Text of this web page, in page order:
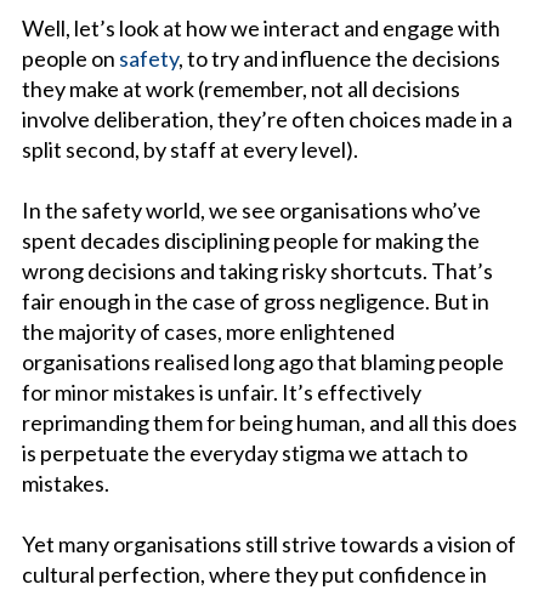
Well, let’s look at how we interact and engage with
people on safety, to try and influence the decisions
they make at work (remember, not all decisions
involve deliberation, they’re often choices made in a
split second, by staff at every level).
In the safety world, we see organisations who’ve
spent decades disciplining people for making the
wrong decisions and taking risky shortcuts. That’s
fair enough in the case of gross negligence. But in
the majority of cases, more enlightened
organisations realised long ago that blaming people
for minor mistakes is unfair. It’s effectively
reprimanding them for being human, and all this does
is perpetuate the everyday stigma we attach to
mistakes.
Yet many organisations still strive towards a vision of
cultural perfection, where they put confidence in